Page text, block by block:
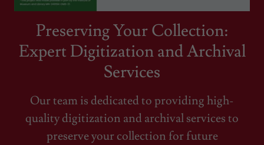
Preserving Your Collection:
Expert Digitization and Archival
Services
Our team is dedicated to providing high-
quality digitization and archival services to
preserve your collection for future